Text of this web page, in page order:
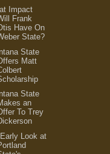
Impact
Frank
Have On
State?
State
Matt
State
an
To Trey
Look at